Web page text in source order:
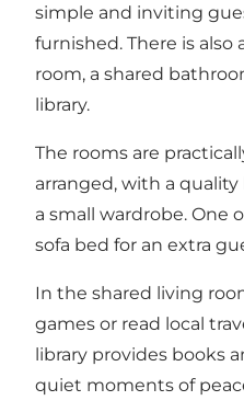
simple and inviting
furnished. There is also
room, a shared
library.
The rooms are
arranged, with a quality
a small wardrobe. One
sofa bed for an extra
In the shared living
games or read local
library provides books
quiet moments of